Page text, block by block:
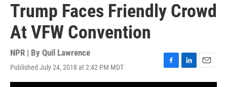
Trump Faces Friendly Crowd
At VFW Convention
NPR | By Quil Lawrence
Published July 24, 2018 at 2:42 PM MDT
F
a
L
i
E
m